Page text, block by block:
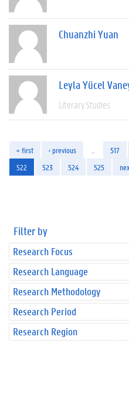
Chuanzhi Yuan
Leyla Yücel
Literary Studies
« first ‹ previous 517
522
523 524 525
Filter by
Research Focus
Research Language
Research Methodology
Research Period
Research Region